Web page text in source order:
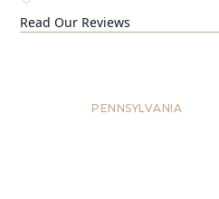
Read Our Reviews
PENNSYLVANIA